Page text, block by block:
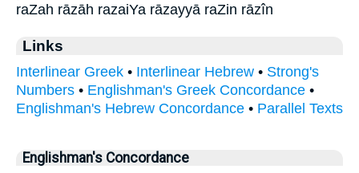
raZah rāzāh razaiYa rāzayyā raZin rāzîn
Links
Interlinear Greek • Interlinear Hebrew • Strong's
Numbers • Englishman's Greek Concordance •
Englishman's Hebrew Concordance • Parallel Texts
Englishman's Concordance